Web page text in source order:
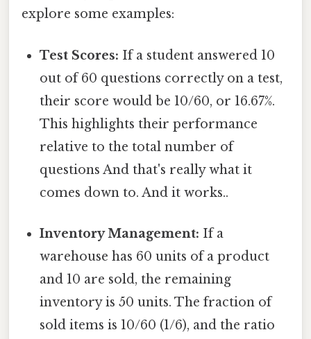
explore some examples:
Test Scores: If a student answered 10
out of 60 questions correctly on a test,
their score would be 10/60, or 16.67%.
This highlights their performance
relative to the total number of
questions And that's really what it
comes down to. And it works..
Inventory Management: If a
warehouse has 60 units of a product
and 10 are sold, the remaining
inventory is 50 units. The fraction of
sold items is 10/60 (1/6), and the ratio